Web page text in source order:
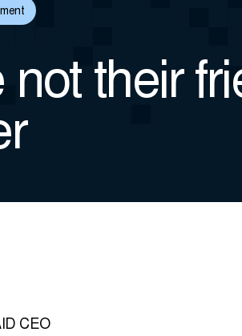
not their
CEO